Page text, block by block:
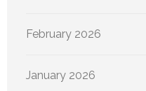
February 2026
January 2026